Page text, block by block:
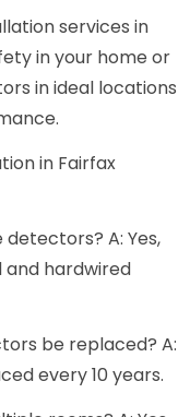
services in
in your home or
in ideal locations
in Fairfax
A: Yes,
hardwired
be replaced? A:
every 10 years.